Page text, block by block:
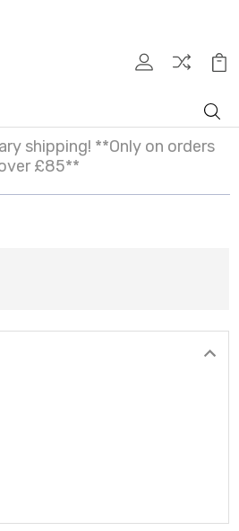
shipping! **Only on orders
£85**